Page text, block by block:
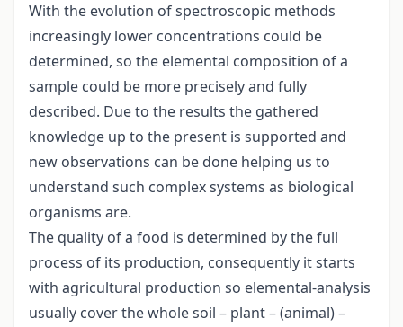
With the evolution of spectroscopic methods
increasingly lower concentrations could be
determined, so the elemental composition of a
sample could be more precisely and fully
described. Due to the results the gathered
knowledge up to the present is supported and
new observations can be done helping us to
understand such complex systems as biological
organisms are.
The quality of a food is determined by the full
process of its production, consequently it starts
with agricultural production so elemental-analysis
usually cover the whole soil – plant – (animal) –